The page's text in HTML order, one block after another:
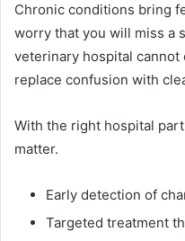
Chronic conditions bring
worry that you will miss a
veterinary hospital cannot
replace confusion with
With the right hospital
matter.
Early detection of
Targeted treatment